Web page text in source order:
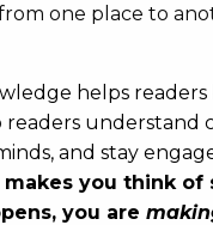
one place to
helps
understand
and stay
you think
you are